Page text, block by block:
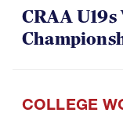
CRAA
COLLEGE